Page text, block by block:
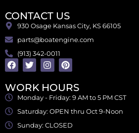
CONTACT US
930 Osage Kansas City, KS 66105
parts@boatengine.com
(913) 342-0011
WORK HOURS
Monday - Friday: 9 AM to 5 PM CST
Saturday: OPEN thru Oct 9-Noon
Sunday: CLOSED